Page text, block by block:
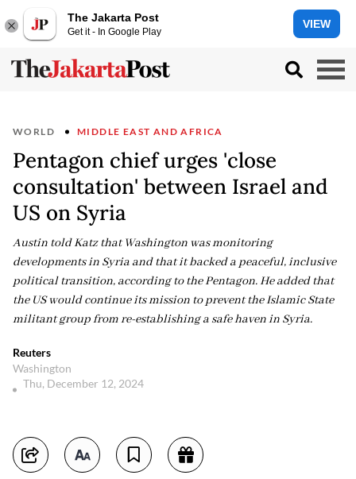
The Jakarta Post
Get it - In Google Play
VIEW
WORLD MIDDLE EAST AND AFRICA
Pentagon chief urges 'close
consultation' between Israel and
US on Syria
Austin told Katz that Washington was monitoring
developments in Syria and that it backed a peaceful, inclusive
political transition, according to the Pentagon. He added that
the US would continue its mission to prevent the Islamic State
militant group from re-establishing a safe haven in Syria.
Reuters
Washington
Thu, December 12, 2024